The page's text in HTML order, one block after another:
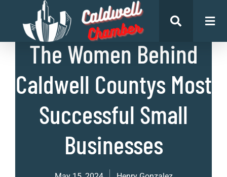
List of Businesses
The Women Behind
Caldwell Countys Most
Successful Small
Businesses